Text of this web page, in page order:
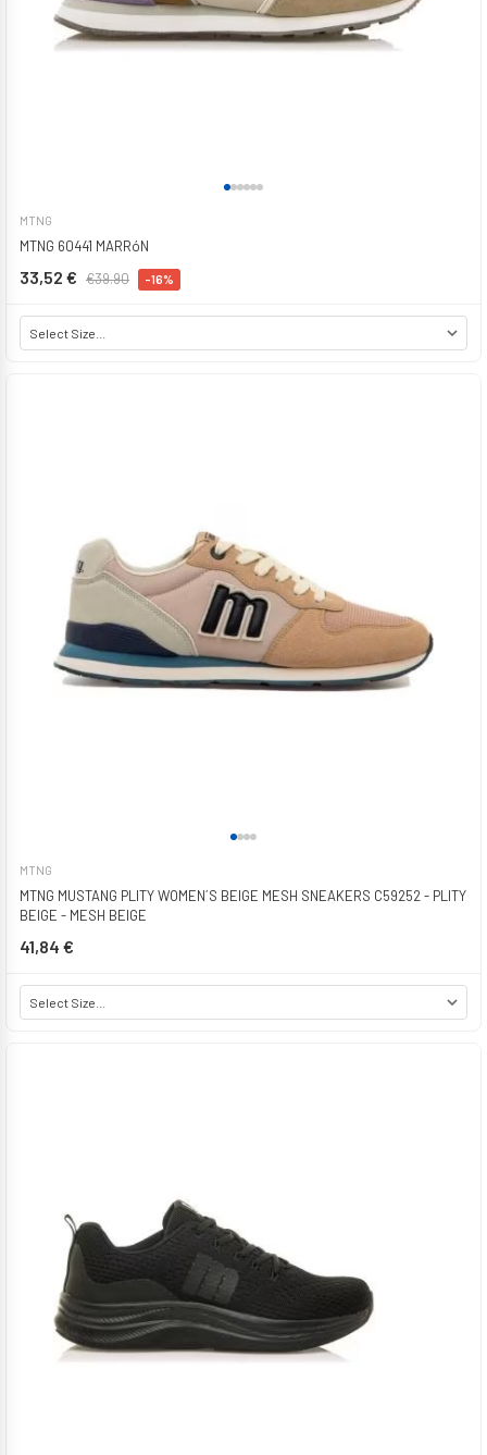
MTNG
MTNG 60441 MARRóN
33,52 € €39.90 -16%
MTNG
MTNG MUSTANG PLITY WOMEN´S BEIGE MESH SNEAKERS C59252 - PLITY
BEIGE - MESH BEIGE
41,84 €